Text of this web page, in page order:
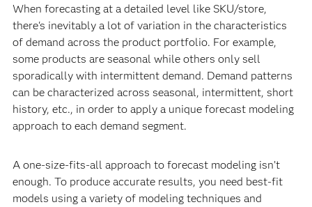
When forecasting at a detailed level like SKU/store,
there's inevitably a lot of variation in the characteristics
of demand across the product portfolio. For example,
some products are seasonal while others only sell
sporadically with intermittent demand. Demand patterns
can be characterized across seasonal, intermittent, short
history, etc., in order to apply a unique forecast modeling
approach to each demand segment.
A one-size-fits-all approach to forecast modeling isn’t
enough. To produce accurate results, you need best-fit
models using a variety of modeling techniques and